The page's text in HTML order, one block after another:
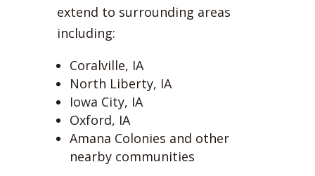
extend to surrounding areas
including:
Coralville, IA
North Liberty, IA
Iowa City, IA
Oxford, IA
Amana Colonies and other
nearby communities